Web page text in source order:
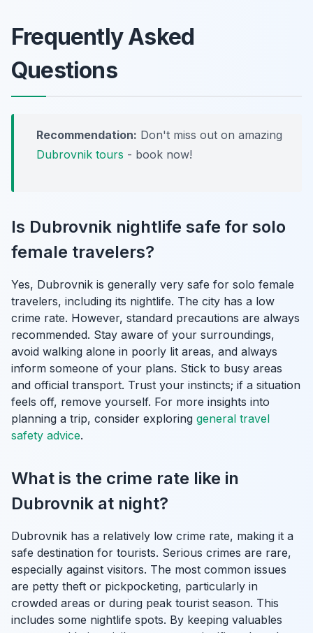
Frequently Asked
Questions
Recommendation: Don't miss out on amazing
Dubrovnik tours - book now!
Is Dubrovnik nightlife safe for solo
female travelers?
Yes, Dubrovnik is generally very safe for solo female
travelers, including its nightlife. The city has a low
crime rate. However, standard precautions are always
recommended. Stay aware of your surroundings,
avoid walking alone in poorly lit areas, and always
inform someone of your plans. Stick to busy areas
and official transport. Trust your instincts; if a situation
feels off, remove yourself. For more insights into
planning a trip, consider exploring general travel
safety advice.
What is the crime rate like in
Dubrovnik at night?
Dubrovnik has a relatively low crime rate, making it a
safe destination for tourists. Serious crimes are rare,
especially against visitors. The most common issues
are petty theft or pickpocketing, particularly in
crowded areas or during peak tourist season. This
includes some nightlife spots. By keeping valuables